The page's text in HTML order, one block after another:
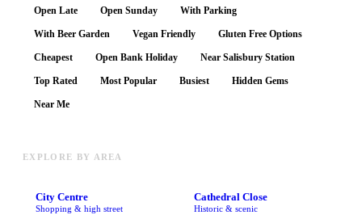
Open Late Open Sunday With Parking
With Beer Garden Vegan Friendly Gluten Free Options
Cheapest Open Bank Holiday Near Salisbury Station
Top Rated Most Popular Busiest Hidden Gems
Near Me
EXPLORE BY AREA
City Centre
Shopping & high street
Cathedral Close
Historic & scenic